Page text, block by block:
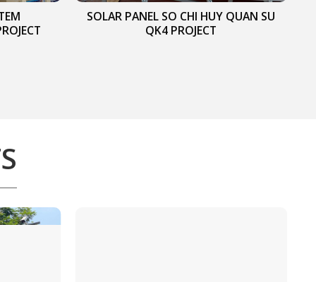
SOLAR PANEL SO CHI HUY QUAN SU
QK4 PROJECT